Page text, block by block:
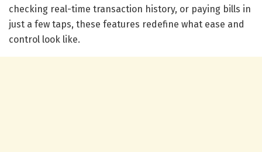
checking real-time transaction history, or paying bills in
just a few taps, these features redefine what ease and
control look like.